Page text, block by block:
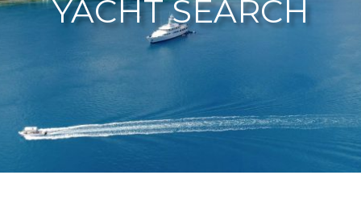
YACHT SEARCH